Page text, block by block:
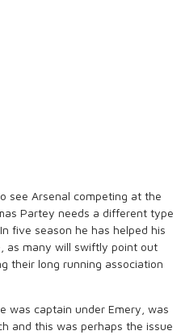
see Arsenal competing at the
Partey needs a different type
five season he has helped his
as many will swiftly point out
their long running association
was captain under Emery, was
and this was perhaps the issue